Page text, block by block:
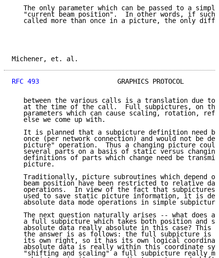
The only parameter which can be passed to a
"current beam position".  In other words, if such
called more than once in a picture, the only
Michener, et.
RFC 493
GRAPHICS PROTOCOL
between the various calls is a translation due to
at the time of the call.  Full subpictures, on
parameters which can cause scaling, rotation,
   else we come up with.
It is planned that a subpicture definition need
once (per network connection) and would not be
picture" operation.  Thus a changing picture
several parts on a basis of static versus
definitions of parts which change need be
   picture.
Traditionally, picture subroutines which depend
beam position have been restricted to relative
operations.  In view of the fact that subpictures
used to save static picture information, it is
absolute data mode operations in simple
The next question naturally arises -- what does
a full subpicture which takes both position and
absolute data really absolute in this case? This
the answer is as follows: the full subpicture is
its own right, so it has its own logical
absolute data is really within this coordinate
"shifting and scaling" a full subpicture really